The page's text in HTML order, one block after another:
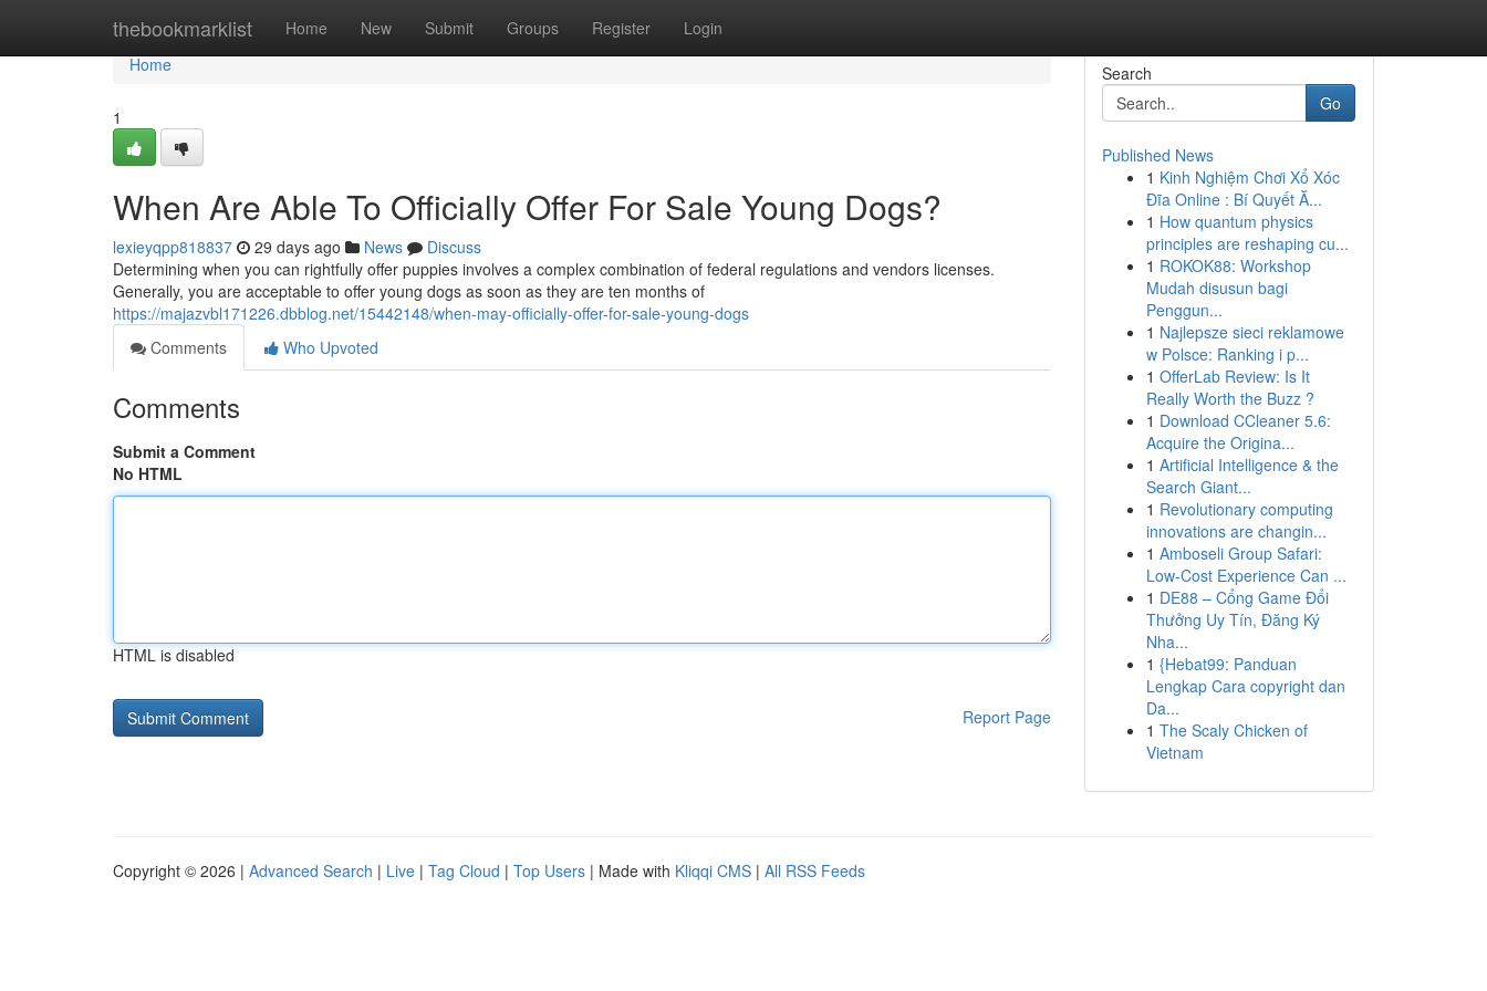
thebookmarklist Home New Submit Groups Register Login
Home
Home
1
When Are Able To Officially Offer For Sale Young Dogs?
lexieyqpp818837 29 days ago News
Discuss
Determining when you can rightfully offer puppies involves a complex combination of federal regulations and vendors licenses.
Generally, you are acceptable to offer young dogs as soon as they are ten months of
https://majazvbl171226.dbblog.net/15442148/when-may-officially-offer-for-sale-young-dogs
Comments
Who Upvoted
Comments
Submit a Comment
No HTML
HTML is disabled
Report Page
Search
Go
Published News
1 Kinh Nghiệm Chơi Xổ Xóc
Đĩa Online : Bí Quyết Ă...
1 How quantum physics
principles are reshaping cu...
1 ROKOK88: Workshop
Mudah disusun bagi
Penggun...
1 Najlepsze sieci reklamowe
w Polsce: Ranking i p...
1 OfferLab Review: Is It
Really Worth the Buzz ?
1 Download CCleaner 5.6:
Acquire the Origina...
1 Artificial Intelligence & the
Search Giant...
1 Revolutionary computing
innovations are changin...
1 Amboseli Group Safari:
Low-Cost Experience Can ...
1 DE88 – Cổng Game Đổi
Thưởng Uy Tín, Đăng Ký
Nha...
1 {Hebat99: Panduan
Lengkap Cara copyright dan
Da...
1 The Scaly Chicken of
Vietnam
Copyright © 2026 | Advanced Search | Live | Tag Cloud | Top Users | Made with Kliqqi CMS | All RSS Feeds